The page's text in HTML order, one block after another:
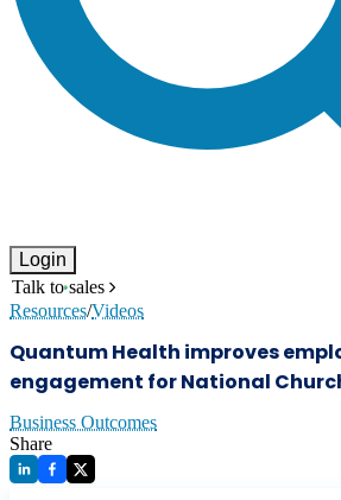
Login
Talk to sales
Resources/Videos
Quantum Health improves
engagement for National
Business Outcomes
Share